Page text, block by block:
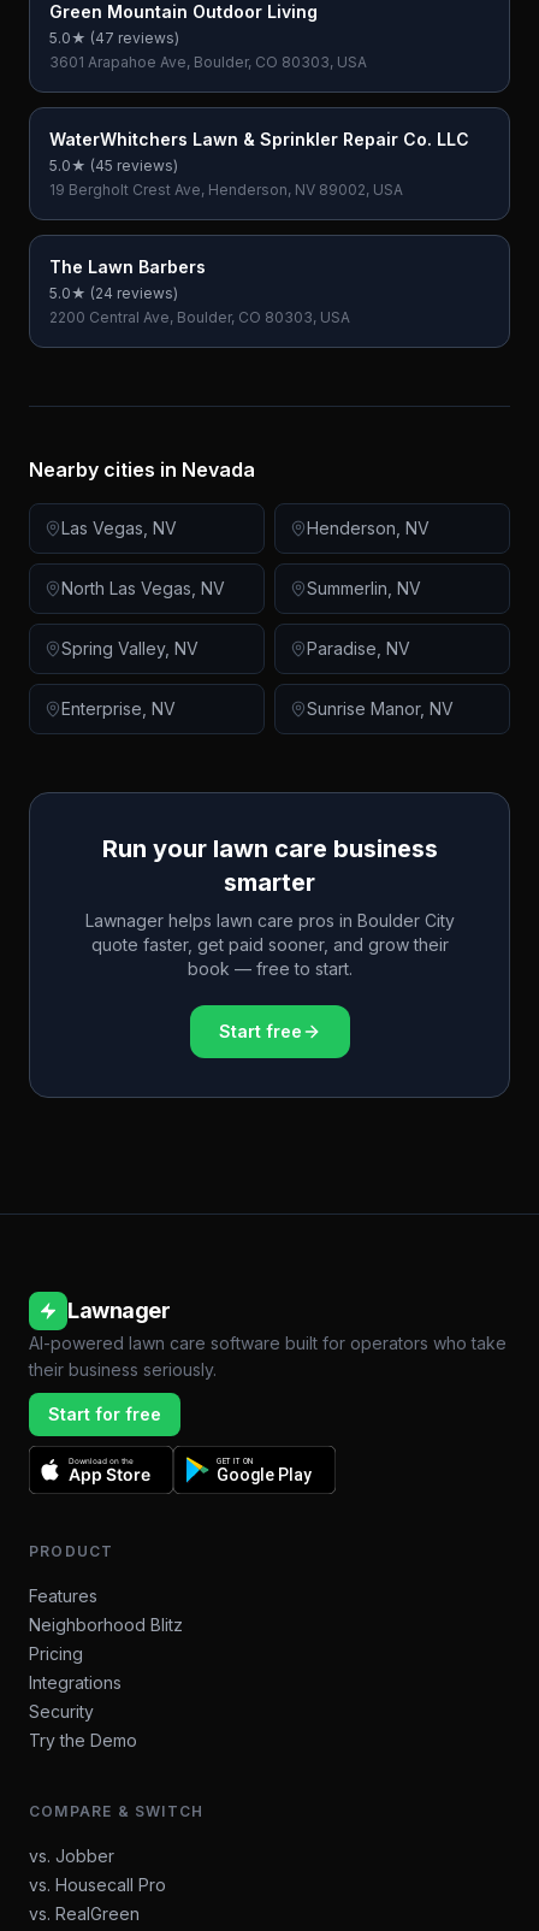
Green Mountain Outdoor Living
5.0★ (47 reviews)
3601 Arapahoe Ave, Boulder, CO 80303, USA
WaterWhitchers Lawn & Sprinkler Repair Co. LLC
5.0★ (45 reviews)
19 Bergholt Crest Ave, Henderson, NV 89002, USA
The Lawn Barbers
5.0★ (24 reviews)
2200 Central Ave, Boulder, CO 80303, USA
Nearby cities in Nevada
Las Vegas NV Henderson NV
North Las Vegas NV Summerlin NV
Spring Valley, NV Paradise NV
Enterprise NV Sunrise Manor, NV
Run your lawn care business
smarter
Lawnager helps lawn care pros in Boulder City
quote faster, get paid sooner, and grow their
book — free to start.
Start free
Lawnager
AI-powered lawn care software built for operators who take
their business seriously.
Start for free
Download on the
App Store
GET IT ON
Google Play
PRODUCT
Features
Neighborhood Blitz
Pricing
Integrations
Security
Try the Demo
COMPARE & SWITCH
vs. Jobber
vs. Housecall Pro
vs. RealGreen